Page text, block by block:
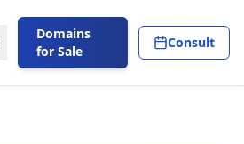
Domains
for Sale
Consult